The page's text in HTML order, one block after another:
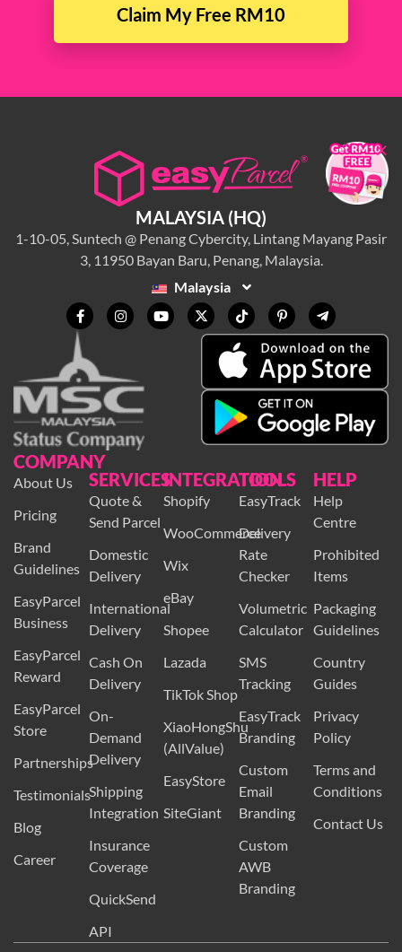
Claim My Free RM10
MALAYSIA (HQ)
1-10-05, Suntech @ Penang Cybercity, Lintang Mayang Pasir
3, 11950 Bayan Baru, Penang, Malaysia.
Malaysia
COMPANY
About Us
Pricing
Brand
Guidelines
EasyParcel
Business
EasyParcel
Reward
EasyParcel
Store
Partnerships
Testimonials
Blog
Career
SERVICES
Quote &
Send Parcel
Domestic
Delivery
International
Delivery
Cash On
Delivery
On-
Demand
Delivery
Shipping
Integration
Insurance
Coverage
QuickSend
API
INTEGRATION
Shopify
WooCommerce
Wix
eBay
Shopee
Lazada
TikTok Shop
XiaoHongShu
(AllValue)
EasyStore
SiteGiant
TOOLS
EasyTrack
Delivery
Rate
Checker
Volumetric
Calculator
SMS
Tracking
EasyTrack
Branding
Custom
Email
Branding
Custom
AWB
Branding
HELP
Help
Centre
Prohibited
Items
Packaging
Guidelines
Country
Guides
Privacy
Policy
Terms and
Conditions
Contact Us
×